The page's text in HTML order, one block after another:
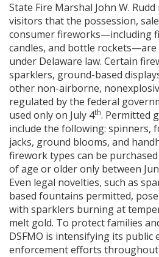
State Fire Marshal John W.
visitors that the possession,
consumer fireworks—including
candles, and bottle rockets—are
under Delaware law. Certain
sparklers, ground-based
other non-airborne,
regulated by the federal
used only on July 4th. Permitted
include the following: spinners,
jacks, ground blooms, and
firework types can be
of age or older only between
Even legal novelties, such as
based fountains permitted,
with sparklers burning at
melt gold. To protect families
DSFMO is intensifying its public
enforcement efforts